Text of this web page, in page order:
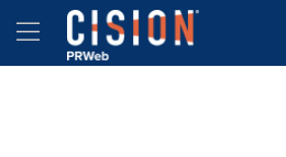
Accessibility Statement
Skip Navigation
Hamburger menu